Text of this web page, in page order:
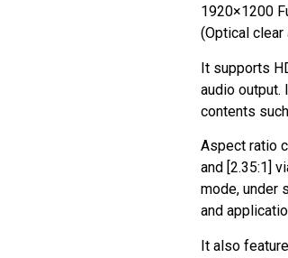
1920×1200
(Optical clear
It supports
audio output.
contents
Aspect ratio
and [2.35:1]
mode, under
and
It also